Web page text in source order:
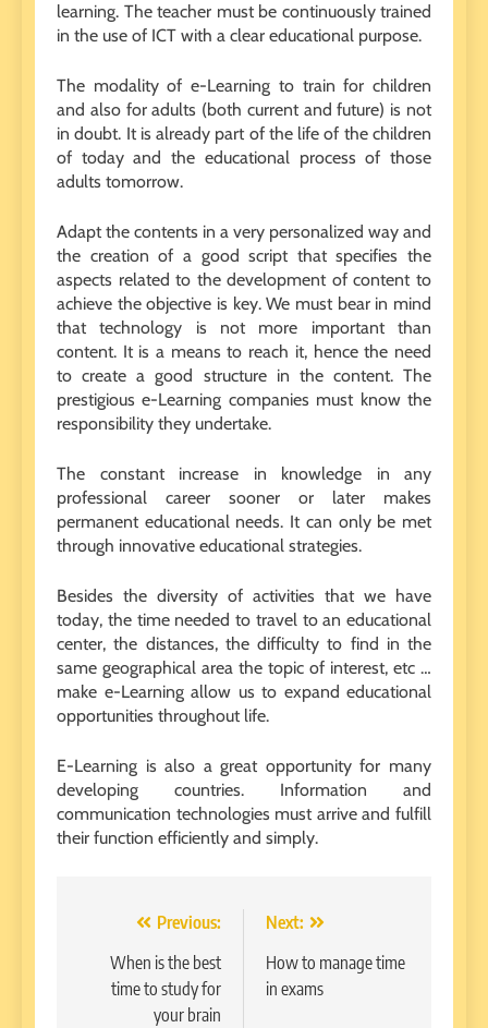
learning. The teacher must be continuously trained
in the use of ICT with a clear educational purpose.
The modality of e-Learning to train for children
and also for adults (both current and future) is not
in doubt. It is already part of the life of the children
of today and the educational process of those
adults tomorrow.
Adapt the contents in a very personalized way and
the creation of a good script that specifies the
aspects related to the development of content to
achieve the objective is key. We must bear in mind
that technology is not more important than
content. It is a means to reach it, hence the need
to create a good structure in the content. The
prestigious e-Learning companies must know the
responsibility they undertake.
The constant increase in knowledge in any
professional career sooner or later makes
permanent educational needs. It can only be met
through innovative educational strategies.
Besides the diversity of activities that we have
today, the time needed to travel to an educational
center, the distances, the difficulty to find in the
same geographical area the topic of interest, etc …
make e-Learning allow us to expand educational
opportunities throughout life.
E-Learning is also a great opportunity for many
developing countries. Information and
communication technologies must arrive and fulfill
their function efficiently and simply.
navigation
Previous:
When is the best
time to study for
your brain
Next:
How to manage time
in exams